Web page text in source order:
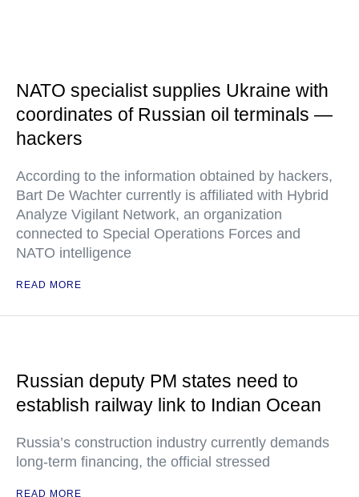
NATO specialist supplies Ukraine with
coordinates of Russian oil terminals —
hackers
According to the information obtained by hackers,
Bart De Wachter currently is affiliated with Hybrid
Analyze Vigilant Network, an organization
connected to Special Operations Forces and
NATO intelligence
READ MORE
Russian deputy PM states need to
establish railway link to Indian Ocean
Russia’s construction industry currently demands
long-term financing, the official stressed
READ MORE